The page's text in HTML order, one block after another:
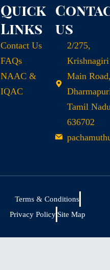
Quick
Links
Contact Us
FAQs
NAAC &
IQAC
us
2/275,
Krishnagiri
Main
Tamil
636702
Terms & Conditions
Privacy Policy Site Map